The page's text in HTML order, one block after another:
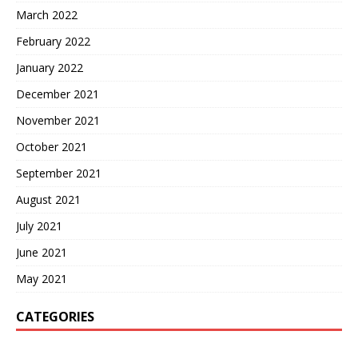
March 2022
February 2022
January 2022
December 2021
November 2021
October 2021
September 2021
August 2021
July 2021
June 2021
May 2021
CATEGORIES